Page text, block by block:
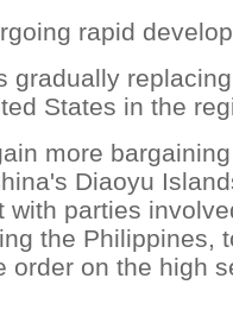
rapid
gradually
States in the
more
Diaoyu
with parties
the Philippines,
order on the high